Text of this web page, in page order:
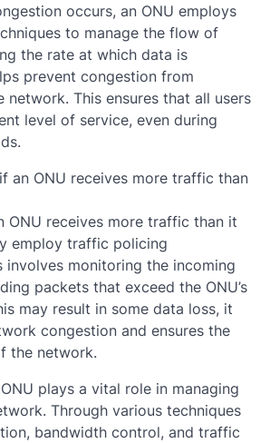
occurs, an ONU employs
to manage the flow of
the rate at which data is
prevent congestion from
network. This ensures that all users
level of service, even during
an ONU receives more traffic than
ONU receives more traffic than it
employ traffic policing
involves monitoring the incoming
packets that exceed the ONU’s
may result in some data loss, it
congestion and ensures the
the network.
plays a vital role in managing
Through various techniques
bandwidth control, and traffic